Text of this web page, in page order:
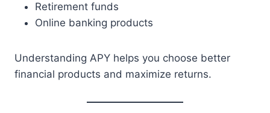
Retirement funds
Online banking products
Understanding APY helps you choose better
financial products and maximize returns.